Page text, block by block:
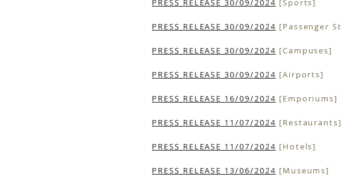
PRESS RELEASE 30/09/2024 [Sports]
PRESS RELEASE 30/09/2024 [Passenger
PRESS RELEASE 30/09/2024 [Campuses]
PRESS RELEASE 30/09/2024 [Airports]
PRESS RELEASE 16/09/2024 [Emporiums]
PRESS RELEASE 11/07/2024 [Restaurants]
PRESS RELEASE 11/07/2024 [Hotels]
PRESS RELEASE 13/06/2024 [Museums]